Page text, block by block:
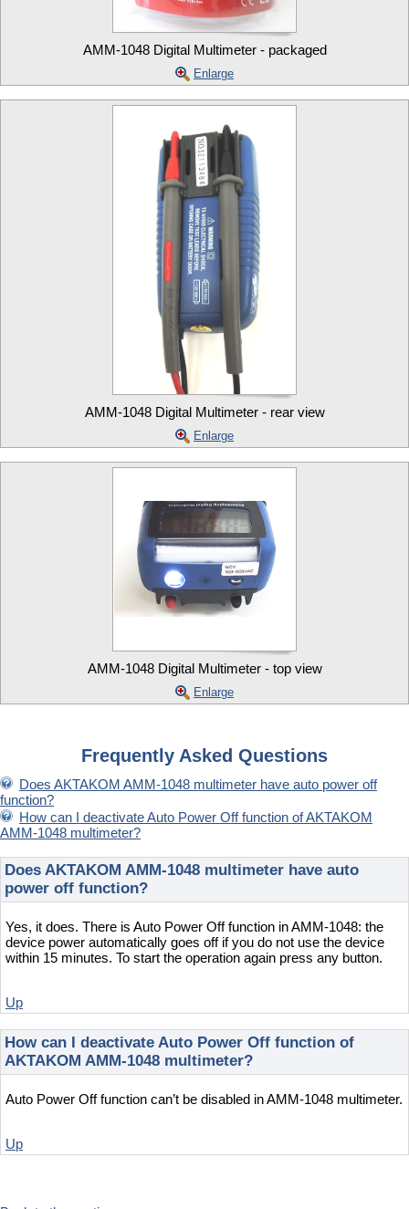
AMM-1048 Digital Multimeter - packaged
Enlarge
AMM-1048 Digital Multimeter - rear view
Enlarge
AMM-1048 Digital Multimeter - top view
Enlarge
Frequently Asked Questions
Does AKTAKOM AMM-1048 multimeter have auto power off
function?
How can I deactivate Auto Power Off function of AKTAKOM
AMM-1048 multimeter?
Does AKTAKOM AMM-1048 multimeter have auto
power off function?
Yes, it does. There is Auto Power Off function in AMM-1048: the
device power automatically goes off if you do not use the device
within 15 minutes. To start the operation again press any button.
Up
How can I deactivate Auto Power Off function of
AKTAKOM AMM-1048 multimeter?
Auto Power Off function can’t be disabled in AMM-1048 multimeter.
Up